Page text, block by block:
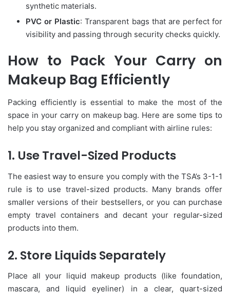
synthetic materials.
PVC or Plastic: Transparent bags that are perfect for
visibility and passing through security checks quickly.
How to Pack Your Carry on
Makeup Bag Efficiently
Packing efficiently is essential to make the most of the
space in your carry on makeup bag. Here are some tips to
help you stay organized and compliant with airline rules:
1. Use Travel-Sized Products
The easiest way to ensure you comply with the TSA’s 3-1-1
rule is to use travel-sized products. Many brands offer
smaller versions of their bestsellers, or you can purchase
empty travel containers and decant your regular-sized
products into them.
2. Store Liquids Separately
Place all your liquid makeup products (like foundation,
mascara, and liquid eyeliner) in a clear, quart-sized